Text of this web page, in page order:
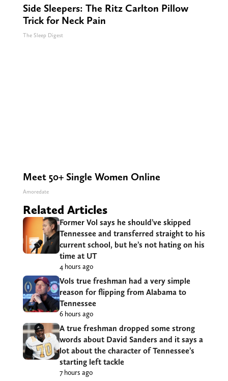
Side Sleepers: The Ritz Carlton Pillow
Trick for Neck Pain
The Sleep Digest
Meet 50+ Single Women Online
Amoredate
Related Articles
Former Vol says he should’ve skipped
Tennessee and transferred straight to his
current school, but he’s not hating on his
time at UT
4 hours ago
Vols true freshman had a very simple
reason for flipping from Alabama to
Tennessee
6 hours ago
A true freshman dropped some strong
words about David Sanders and it says a
lot about the character of Tennessee’s
starting left tackle
7 hours ago